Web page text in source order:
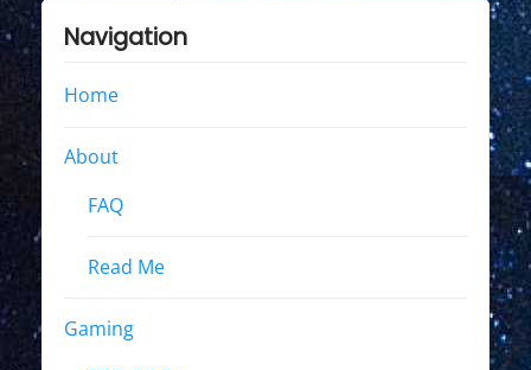
Navigation
Home
About
FAQ
Read Me
Gaming